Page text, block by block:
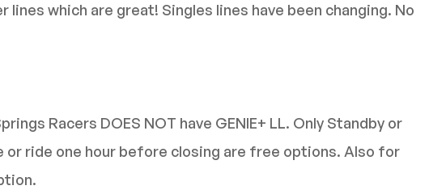
lines which are great! Singles lines have been changing. No
Racers DOES NOT have GENIE+ LL. Only Standby or
or ride one hour before closing are free options. Also for